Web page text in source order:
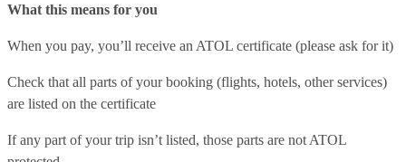
What this means for you
When you pay, you’ll receive an ATOL certificate (please ask for it)
Check that all parts of your booking (flights, hotels, other services)
are listed on the certificate
If any part of your trip isn’t listed, those parts are not ATOL